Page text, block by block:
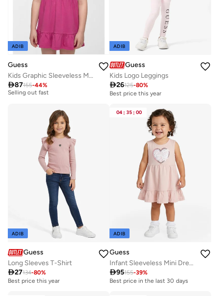
ADIB
Guess
Kids Graphic Sleeveless Mini Dress
87155-44%
Best price this year
Selling out fast
ADIB
Guess
Kids Logo Leggings
26125-80%
Best price this year
ADIB
Guess
Long Sleeves T-Shirt
27134-80%
Best price this year
04 : 35 : 00
ADIB
Guess
Infant Sleeveless Mini Dress With Panties
95155-39%
Best price in the last 30 days